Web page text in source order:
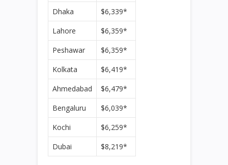
Dhaka
$6,339*
Lahore
$6,359*
Peshawar
$6,359*
Kolkata
$6,419*
Ahmedabad
$6,479*
Bengaluru
$6,039*
Kochi
$6,259*
Dubai
$8,219*